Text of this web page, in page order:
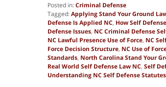
Posted in:Criminal Defense
Tagged:Applying Stand Your Ground
Defense Is Applied NC, How Self
Defense Issues, NC Criminal Defense
NC Lawful Presence Use of Force, NC
Force Decision Structure, NC Use of
Standards, North Carolina Stand Your
Real World Self Defense Law NC, Self
Understanding NC Self Defense Statutes